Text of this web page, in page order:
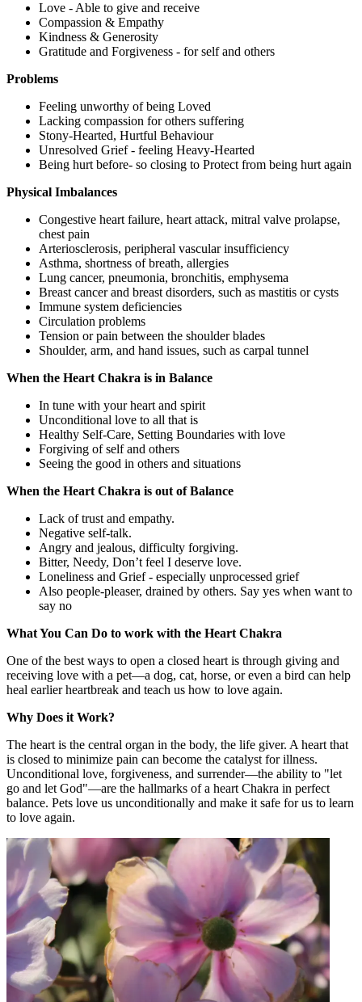
Love - Able to give and receive
Compassion & Empathy
Kindness & Generosity
Gratitude and Forgiveness - for self and others
Problems
Feeling unworthy of being Loved
Lacking compassion for others suffering
Stony-Hearted, Hurtful Behaviour
Unresolved Grief - feeling Heavy-Hearted
Being hurt before- so closing to Protect from being hurt again
Physical Imbalances
Congestive heart failure, heart attack, mitral valve prolapse,
chest pain
Arteriosclerosis, peripheral vascular insufficiency
Asthma, shortness of breath, allergies
Lung cancer, pneumonia, bronchitis, emphysema
Breast cancer and breast disorders, such as mastitis or cysts
Immune system deficiencies
Circulation problems
Tension or pain between the shoulder blades
Shoulder, arm, and hand issues, such as carpal tunnel
When the Heart Chakra is in Balance
In tune with your heart and spirit
Unconditional love to all that is
Healthy Self-Care, Setting Boundaries with love
Forgiving of self and others
Seeing the good in others and situations
When the Heart Chakra is out of Balance
Lack of trust and empathy.
Negative self-talk.
Angry and jealous, difficulty forgiving.
Bitter, Needy, Don’t feel I deserve love.
Loneliness and Grief - especially unprocessed grief
Also people-pleaser, drained by others. Say yes when want to
say no
What You Can Do to work with the Heart Chakra
One of the best ways to open a closed heart is through giving and
receiving love with a pet—a dog, cat, horse, or even a bird can help
heal earlier heartbreak and teach us how to love again.
Why Does it Work?
The heart is the central organ in the body, the life giver. A heart that
is closed to minimize pain can become the catalyst for illness.
Unconditional love, forgiveness, and surrender—the ability to "let
go and let God"—are the hallmarks of a heart Chakra in perfect
balance. Pets love us unconditionally and make it safe for us to learn
to love again.